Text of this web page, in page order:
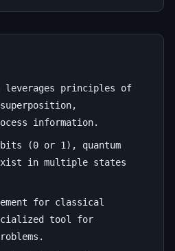
leverages principles of
information.
(0 or 1), quantum
in multiple states
for classical
tool for